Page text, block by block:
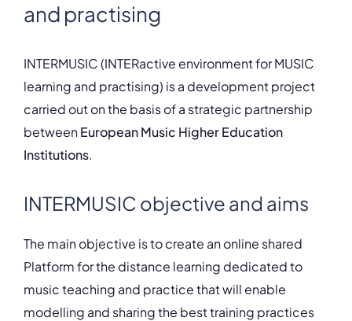
and practising
INTERMUSIC (INTERactive environment for MUSIC
learning and practising) is a development project
carried out on the basis of a strategic partnership
betweenEuropean Music Higher Education
Institutions.
INTERMUSIC objective and aims
The main objective is to create an online shared
Platform for the distance learning dedicated to
music teaching and practice that will enable
modelling and sharing the best training practices